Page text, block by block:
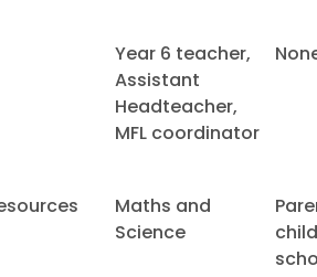
Year 6 teacher,
Assistant
Headteacher,
MFL coordinator
Maths and
Science